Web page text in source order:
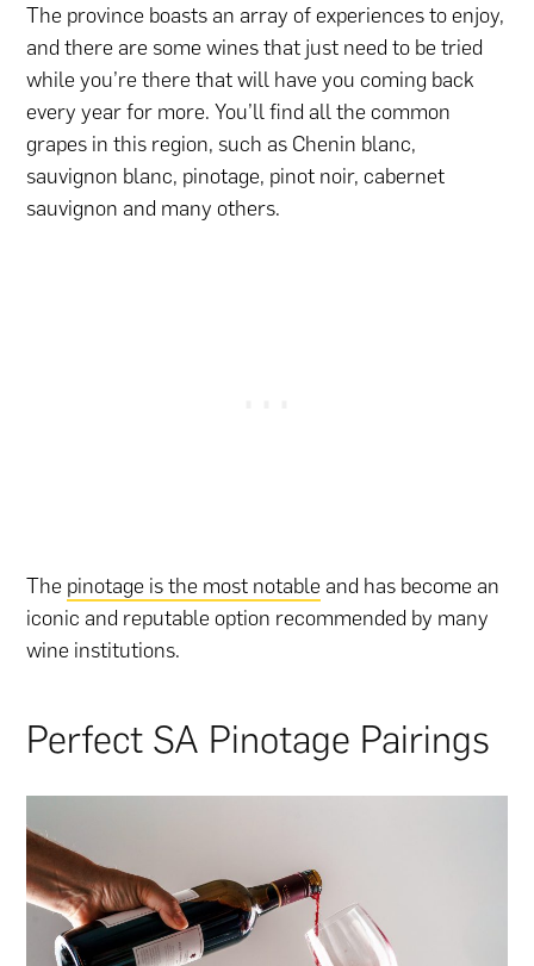
The province boasts an array of experiences to enjoy,
and there are some wines that just need to be tried
while you’re there that will have you coming back
every year for more. You’ll find all the common
grapes in this region, such as Chenin blanc,
sauvignon blanc, pinotage, pinot noir, cabernet
sauvignon and many others.
The pinotage is the most notable and has become an
iconic and reputable option recommended by many
wine institutions.
Perfect SA Pinotage Pairings